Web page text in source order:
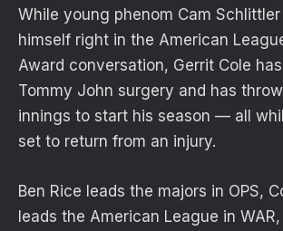
While young phenom Cam
himself right in the American
Award conversation, Gerrit Cole
Tommy John surgery and has
innings to start his season — all
set to return from an injury.
Ben Rice leads the majors in OPS,
leads the American League in